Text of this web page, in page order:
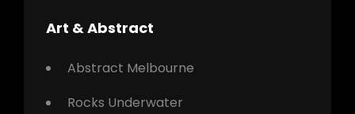
Art & Abstract
Abstract Melbourne
Rocks Underwater